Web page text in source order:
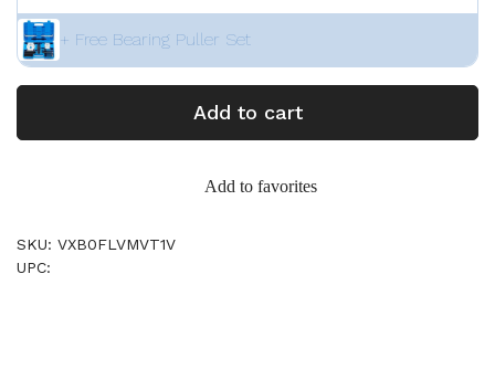
+ Free Bearing Puller Set
Add to cart
Add to favorites
SKU: VXB0FLVMVT1V
UPC: